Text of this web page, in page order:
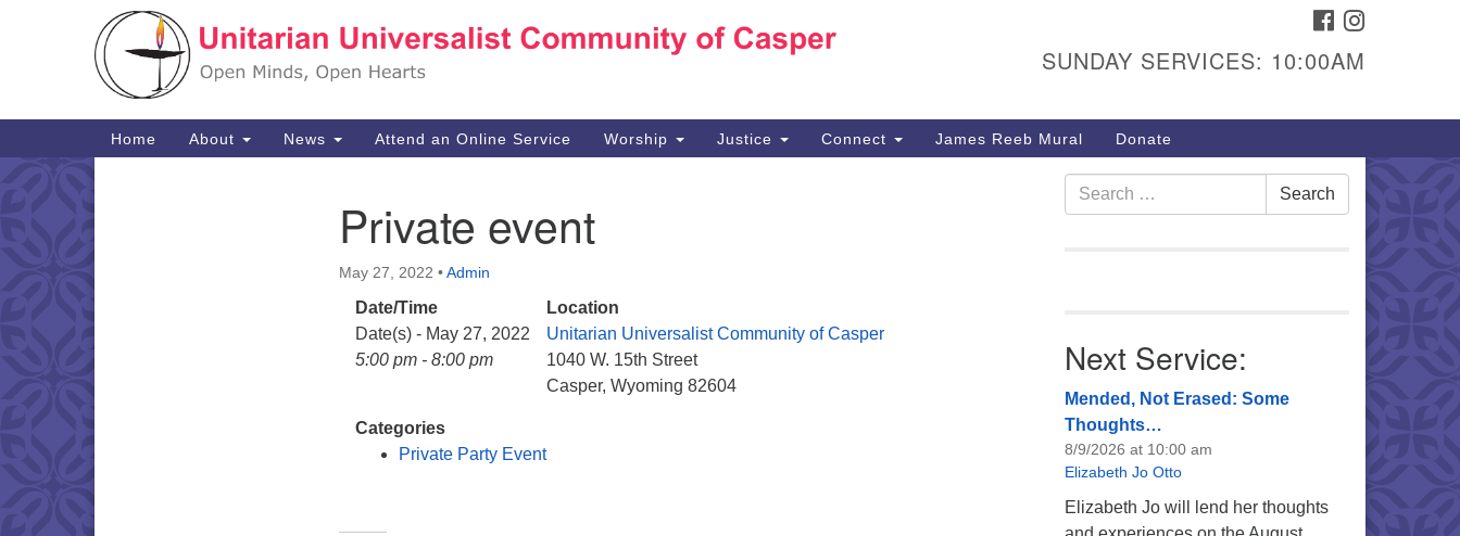
Search
Google
1040 W 15th St,
307-266-3350
Sunday Service: 10 am
info@uucasper.org
FACEBOOK
SUNDAY SERVICES: 10:00AM
Main
Navigation
Home About News Attend an Online Service Worship Justice Connect James Reeb Mural Donate
Private event
May 27, 2022 •Admin
Date/Time
Date(s) - May 27, 2022
5:00 pm - 8:00 pm
Location
Unitarian Universalist Community of Casper
1040 W. 15th Street
Casper, Wyoming 82604
Categories
Private Party Event
Search
for:
Search
Next Service:
Mended, Not Erased: Some
Thoughts…
8/9/2026 at 10:00 am
Elizabeth Jo Otto
Elizabeth Jo will lend her thoughts